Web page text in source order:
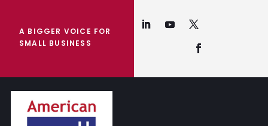
A BIGGER VOICE FOR
SMALL BUSINESS